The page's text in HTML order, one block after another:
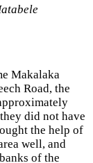
Makalaka
Road, the
did not have
the help of
well, and
of the